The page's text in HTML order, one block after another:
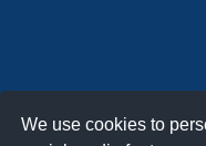
We use cookies to